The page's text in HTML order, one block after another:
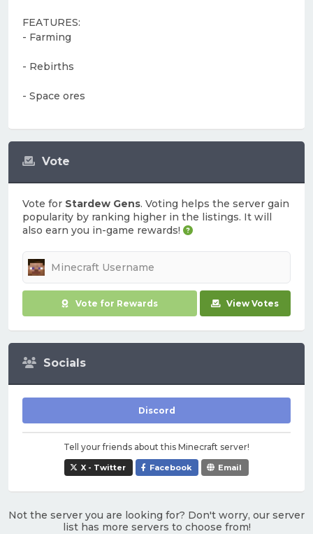
Vote
Vote for Stardew Gens. Voting helps the server gain
popularity by ranking higher in the listings. It will
also earn you in-game rewards!
Vote for Rewards View Votes
Socials
Discord
Tell your friends about this Minecraft server!
X - Twitter Facebook Email
FEATURES:
- Farming
- Rebirths
- Space ores
Not the server you are looking for? Don't worry, our server
list has more servers to choose from!